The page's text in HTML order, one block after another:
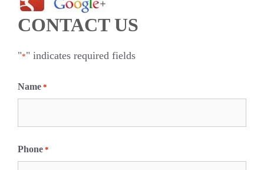
CONTACT US
"*" indicates required fields
Name *
i
r
Phone *